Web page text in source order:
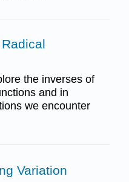
the inverses of
and in
we encounter
Variation